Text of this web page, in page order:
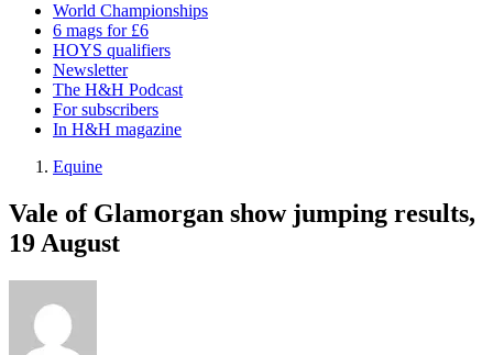
World Championships
6 mags for £6
HOYS qualifiers
Newsletter
The H&H Podcast
For subscribers
In H&H magazine
Equine
Vale of Glamorgan show jumping results,
19 August